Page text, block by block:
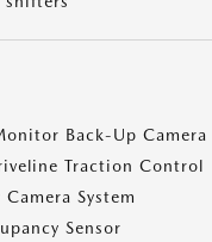
Back-Up Camera
Traction Control
System
Sensor